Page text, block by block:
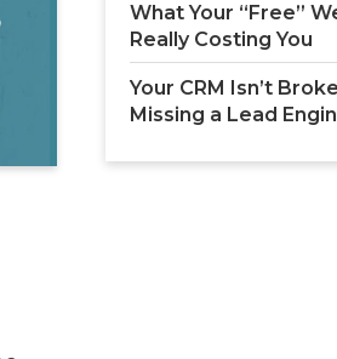
What Your “Free”
Really Costing You
Your CRM Isn’t
Missing a Lead